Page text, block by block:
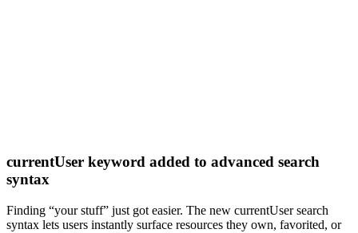
currentUser keyword added to advanced search
syntax
Finding “your stuff” just got easier. The new currentUser search
syntax lets users instantly surface resources they own, favorited, or